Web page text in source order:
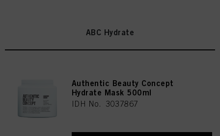
ABC Hydrate
Authentic Beauty Concept
Hydrate Mask 500ml
IDH No. 3037867